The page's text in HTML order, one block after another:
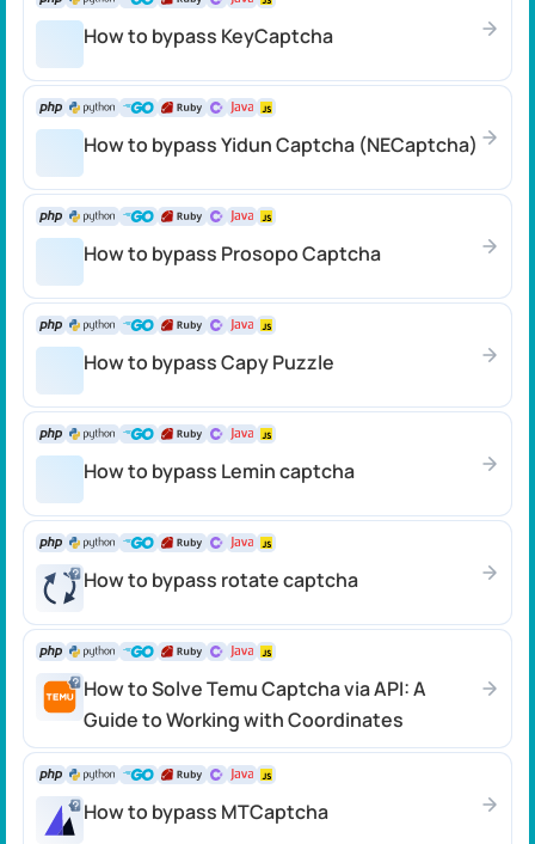
How to bypass KeyCaptcha
How to bypass Yidun Captcha (NECaptcha)
How to bypass Prosopo Captcha
How to bypass Capy Puzzle
How to bypass Lemin captcha
How to bypass rotate captcha
How to Solve Temu Captcha via API: A
Guide to Working with Coordinates
How to bypass MTCaptcha